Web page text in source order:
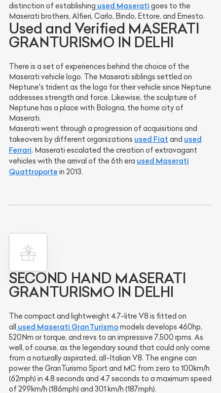
distinction of establishing used Maserati goes to the
Maserati brothers, Alfieri, Carlo, Bindo, Ettore, and Ernesto.
Used and Verified MASERATI
GRANTURISMO IN DELHI
There is a set of experiences behind the choice of the
Maserati vehicle logo. The Maserati siblings settled on
Neptune's trident as the logo for their vehicle since Neptune
addresses strength and force. Likewise, the sculpture of
Neptune has a place with Bologna, the home city of
Maserati.
Maserati went through a progression of acquisitions and
takeovers by different organizations used Fiat and used
Ferrari. Maserati escalated the creation of extravagant
vehicles with the arrival of the 6th era used Maserati
Quattroporte in 2013.
SECOND HAND MASERATI
GRANTURISMO IN DELHI
The compact and lightweight 4.7-litre V8 is fitted on
all
used Maserati GranTurismomodels develops 460hp,
520Nm or torque, and revs to an impressive 7,500 rpms. As
well, of course, as the legendary sound that could only come
from a naturally aspirated, all-Italian V8. The engine can
power the GranTurismo Sport and MC from zero to 100km/h
(62mph) in 4.8 seconds and 4.7 seconds to a maximum speed
of 299km/h (186mph) and 301 km/h (187mph).